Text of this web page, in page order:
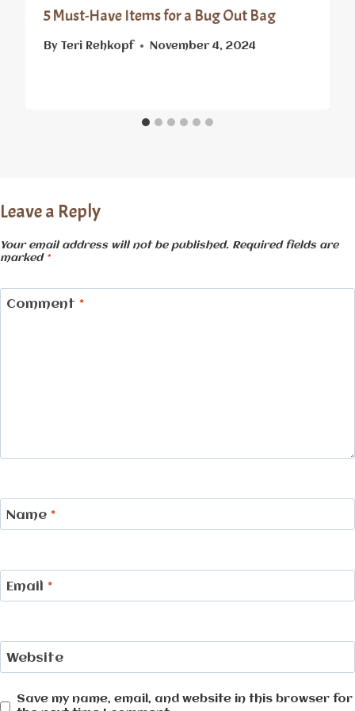
5 Must-Have Items for a Bug Out Bag
By Teri Rehkopf November 4, 2024
Leave a Reply
Your email address will not be published. Required fields are
marked *
Comment *
Name *
Email *
Website
Save my name, email, and website in this browser for